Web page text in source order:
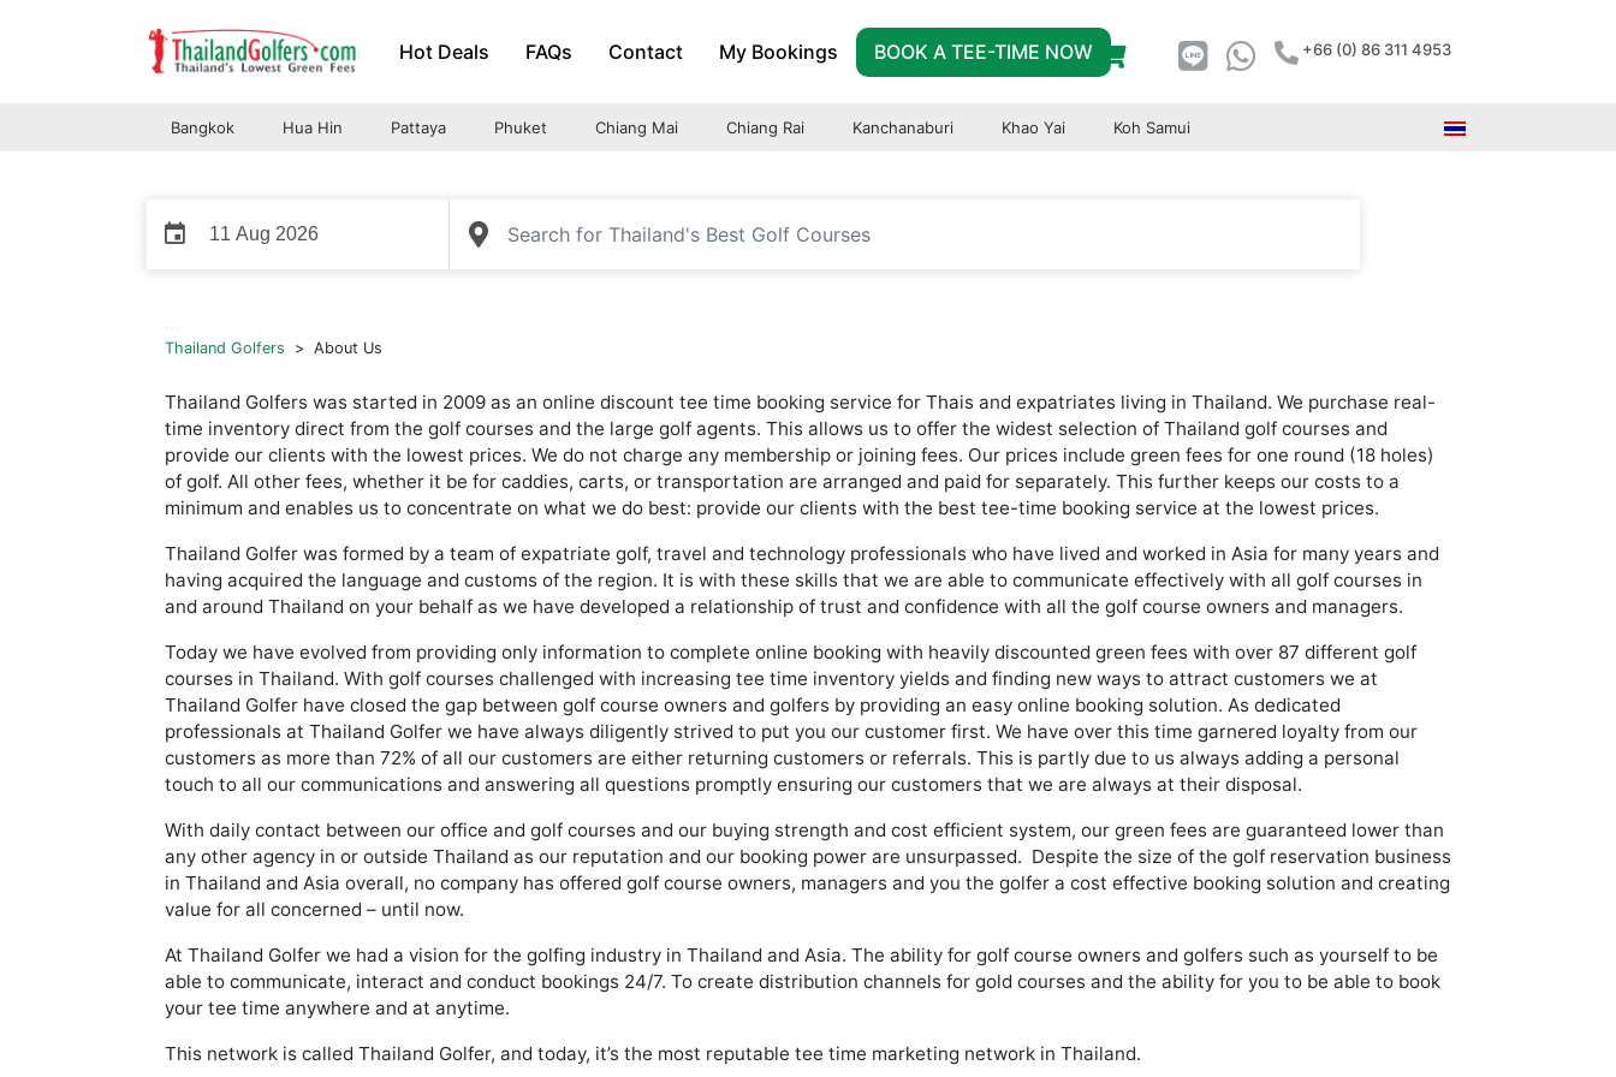
+66 (0) 86 311 4953
Hot Deals FAQs Contact My Bookings BOOK A TEE-TIME NOW
Bangkok Hua Hin Pattaya Phuket Chiang Mai Chiang Rai Kanchanaburi Khao Yai Koh Samui
event
Thailand Golfers > About Us
Thailand Golfers was started in 2009 as an online discount tee time booking service for Thais and expatriates living in Thailand. We purchase real-
time inventory direct from the golf courses and the large golf agents. This allows us to offer the widest selection of Thailand golf courses and
provide our clients with the lowest prices. We do not charge any membership or joining fees. Our prices include green fees for one round (18 holes)
of golf. All other fees, whether it be for caddies, carts, or transportation are arranged and paid for separately. This further keeps our costs to a
minimum and enables us to concentrate on what we do best: provide our clients with the best tee-time booking service at the lowest prices.
Thailand Golfer was formed by a team of expatriate golf, travel and technology professionals who have lived and worked in Asia for many years and
having acquired the language and customs of the region. It is with these skills that we are able to communicate effectively with all golf courses in
and around Thailand on your behalf as we have developed a relationship of trust and confidence with all the golf course owners and managers.
Today we have evolved from providing only information to complete online booking with heavily discounted green fees with over 87 different golf
courses in Thailand. With golf courses challenged with increasing tee time inventory yields and finding new ways to attract customers we at
Thailand Golfer have closed the gap between golf course owners and golfers by providing an easy online booking solution. As dedicated
professionals at Thailand Golfer we have always diligently strived to put you our customer first. We have over this time garnered loyalty from our
customers as more than 72% of all our customers are either returning customers or referrals. This is partly due to us always adding a personal
touch to all our communications and answering all questions promptly ensuring our customers that we are always at their disposal.
With daily contact between our office and golf courses and our buying strength and cost efficient system, our green fees are guaranteed lower than
any other agency in or outside Thailand as our reputation and our booking power are unsurpassed. Despite the size of the golf reservation business
in Thailand and Asia overall, no company has offered golf course owners, managers and you the golfer a cost effective booking solution and creating
value for all concerned – until now.
At Thailand Golfer we had a vision for the golfing industry in Thailand and Asia. The ability for golf course owners and golfers such as yourself to be
able to communicate, interact and conduct bookings 24/7. To create distribution channels for gold courses and the ability for you to be able to book
your tee time anywhere and at anytime.
This network is called Thailand Golfer, and today, it’s the most reputable tee time marketing network in Thailand.